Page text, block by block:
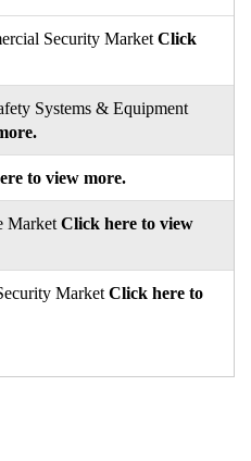
Security Market Click
Systems & Equipment
to view more.
Market Click here to view
Market Click here to